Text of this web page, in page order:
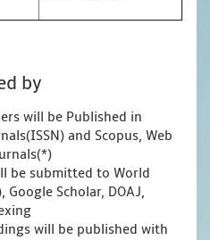
by
will be Published in
and Scopus, Web
be submitted to World
Google Scholar, DOAJ,
will be published with